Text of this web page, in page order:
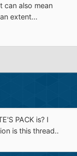
can also mean
extent...
PACK is? I
is this thread..